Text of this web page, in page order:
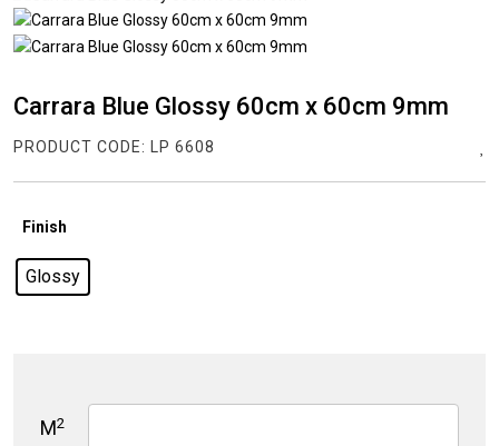
Carrara Blue Glossy 60cm x 60cm 9mm
PRODUCT CODE: LP 6608
Finish
Glossy
M2